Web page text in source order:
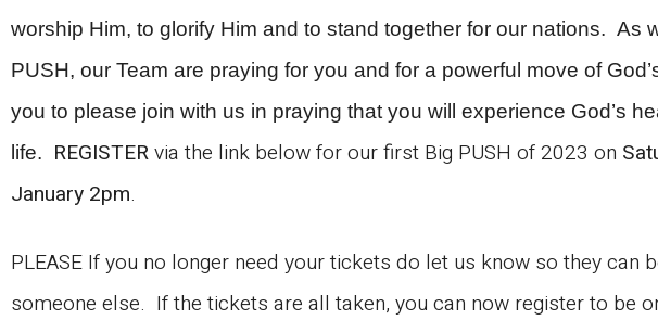
worship Him, to glorify Him and to stand together for our nations. As
PUSH, our Team are praying for you and for a powerful move of
you to please join with us in praying that you will experience God’s
life. REGISTERvia the link below for our first Big PUSH of 2023 on
January 2pm.
PLEASE If you no longer need your tickets do let us know so they can
someone else. If the tickets are all taken, you can now register to be